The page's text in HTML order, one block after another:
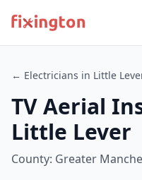
← Electricians in Little
TV Aerial
Little Lever
County: Greater